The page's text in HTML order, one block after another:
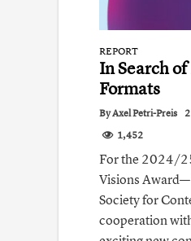
REPORT
In Search
Formats
ByAxel Petri-Preis
1,452
For the 2024/
Visions
Society for
cooperation